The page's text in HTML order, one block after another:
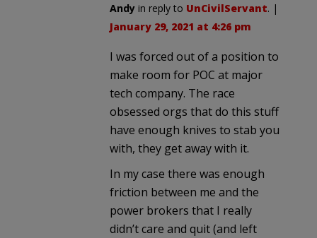
Andy in reply to UnCivilServant. |
January 29, 2021 at 4:26 pm
I was forced out of a position to
make room for POC at major
tech company. The race
obsessed orgs that do this stuff
have enough knives to stab you
with, they get away with it.
In my case there was enough
friction between me and the
power brokers that I really
didn’t care and quit (and left